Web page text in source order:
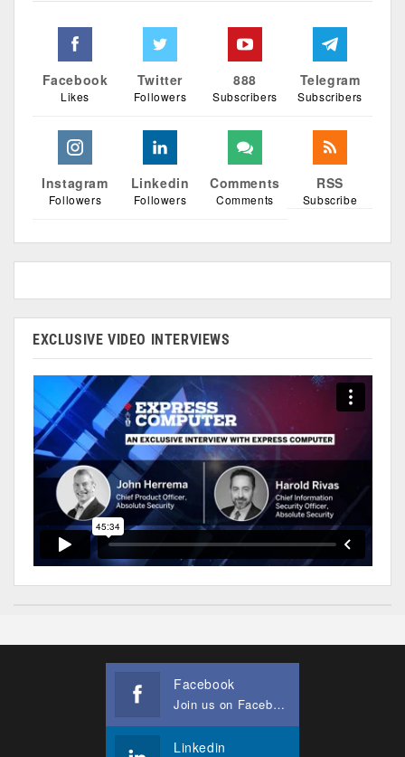
Facebook
Likes
Twitter
Followers
888
Subscribers
Telegram
Subscribers
Instagram
Followers
Linkedin
Followers
Comments
Comments
RSS
Subscribe
EXCLUSIVE VIDEO INTERVIEWS
Facebook
Join us on Facebook
Linkedin